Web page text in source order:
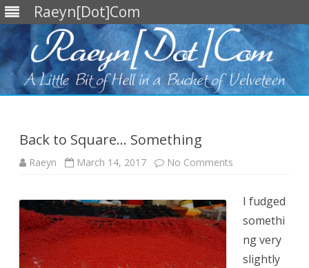
Raeyn[Dot]Com
Back to Square… Something
Raeyn March 14, 2017 No Comments
Something
I fudged
somethi
ng very
slightly